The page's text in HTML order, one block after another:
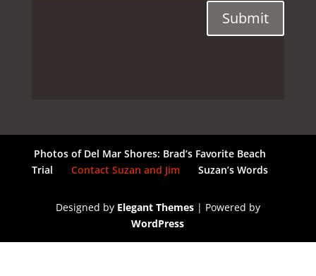
Submit
Photos of Del Mar Shores: Brad’s Favorite Beach
Trial
Contact Suzan and Jim Suzan’s Words
Designed by Elegant Themes| Powered by
WordPress